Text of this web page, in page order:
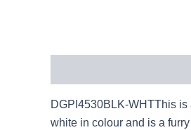
DGPI4530BLK-WHTThis
white in colour and is a